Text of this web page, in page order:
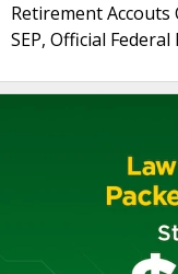
Retirement
SEP, Official